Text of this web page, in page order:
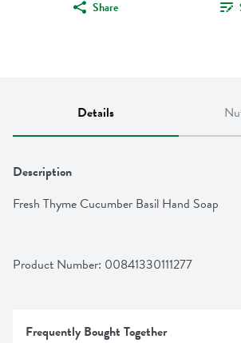
Share
Details
Description
Fresh Thyme Cucumber Basil Hand Soap
Product Number: 00841330111277
Frequently Bought Together